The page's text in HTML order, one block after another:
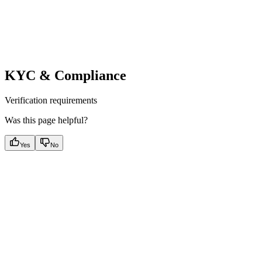
KYC & Compliance
Verification requirements
Was this page helpful?
Yes No